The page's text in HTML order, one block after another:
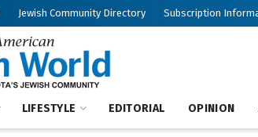
Jewish Community Directory Subscription
LIFESTYLE EDITORIAL OPINION